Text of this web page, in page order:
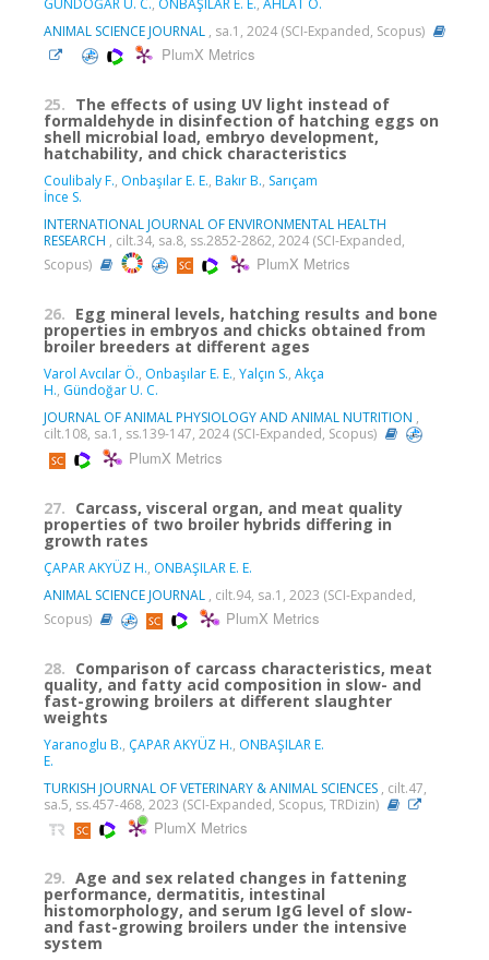
ANIMAL SCIENCE JOURNAL , sa.1, 2024 (SCI-Expanded, Scopus)
PlumX Metrics
25. The effects of using UV light instead of
formaldehyde in disinfection of hatching eggs on
shell microbial load, embryo development,
hatchability, and chick characteristics
Coulibaly F., Onbaşılar E. E., Bakır B., Sarıçam
İnce S.
INTERNATIONAL JOURNAL OF ENVIRONMENTAL HEALTH
RESEARCH , cilt.34, sa.8, ss.2852-2862, 2024 (SCI-Expanded,
Scopus)
PlumX Metrics
26. Egg mineral levels, hatching results and bone
properties in embryos and chicks obtained from
broiler breeders at different ages
Varol Avcılar Ö., Onbaşılar E. E., Yalçın S., Akça
H., Gündoğar U. C.
JOURNAL OF ANIMAL PHYSIOLOGY AND ANIMAL NUTRITION ,
cilt.108, sa.1, ss.139-147, 2024 (SCI-Expanded, Scopus)
PlumX Metrics
27. Carcass, visceral organ, and meat quality
properties of two broiler hybrids differing in
growth rates
ÇAPAR AKYÜZ H., ONBAŞILAR E. E.
ANIMAL SCIENCE JOURNAL , cilt.94, sa.1, 2023 (SCI-Expanded,
Scopus)
PlumX Metrics
28. Comparison of carcass characteristics, meat
quality, and fatty acid composition in slow- and
fast-growing broilers at different slaughter
weights
Yaranoglu B., ÇAPAR AKYÜZ H., ONBAŞILAR E.
E.
TURKISH JOURNAL OF VETERINARY & ANIMAL SCIENCES , cilt.47,
sa.5, ss.457-468, 2023 (SCI-Expanded, Scopus, TRDizin)
PlumX Metrics
29. Age and sex related changes in fattening
performance, dermatitis, intestinal
histomorphology, and serum IgG level of slow-
and fast-growing broilers under the intensive
system